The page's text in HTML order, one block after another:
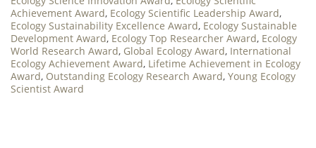
Achievement Award, Ecology Scientific Leadership Award,
Ecology Sustainability Excellence Award, Ecology Sustainable
Development Award, Ecology Top Researcher Award, Ecology
World Research Award, Global Ecology Award, International
Ecology Achievement Award, Lifetime Achievement in Ecology
Award, Outstanding Ecology Research Award, Young Ecology
Scientist Award